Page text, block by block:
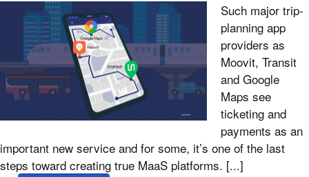
Such major trip-
planning app
providers as
Moovit, Transit
and Google
Maps see
ticketing and
payments as an
important new service and for some, it’s one of the last
steps toward creating true MaaS platforms. [...]